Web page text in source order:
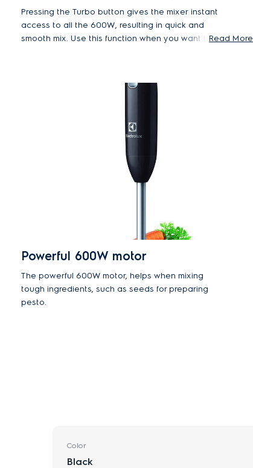
Pressing the Turbo button gives the mixer instant
access to all the 600W, resulting in quick and
smooth mix. Use this function when you want toRead More
Powerful 600W motor
The powerful 600W motor, helps when mixing
tough ingredients, such as seeds for preparing
pesto.
Color
Black